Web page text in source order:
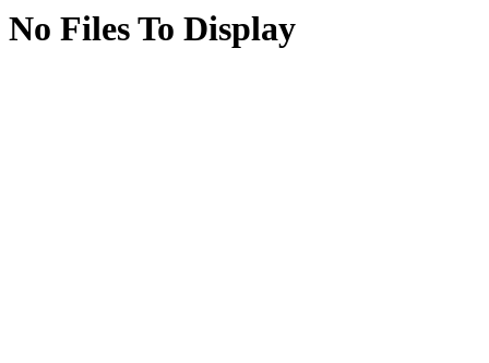
No Files To Display